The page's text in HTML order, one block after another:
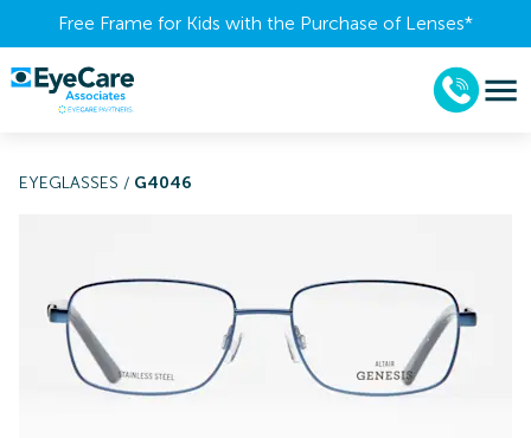
Free Frame for Kids with the Purchase of Lenses​*
EYEGLASSES / G4046